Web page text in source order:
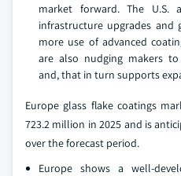
market forward. The U.S.
infrastructure upgrades and
more use of advanced
are also nudging makers
and, that in turn supports
Europe glass flake coatings
723.2 million in 2025 and is
over the forecast period.
Europe shows a well-